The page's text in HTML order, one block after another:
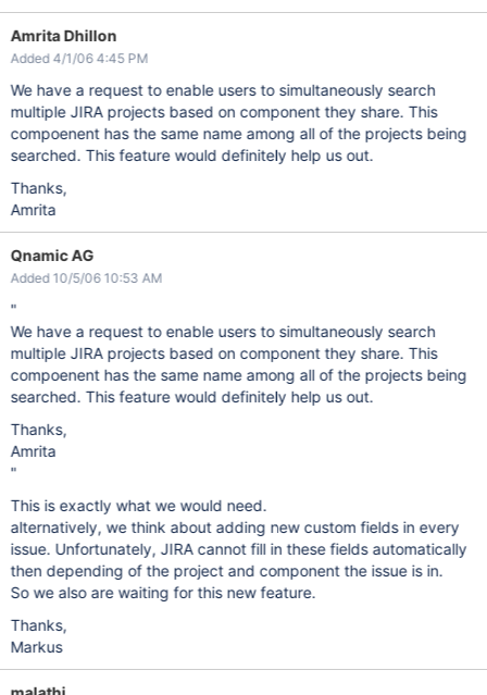
Amrita Dhillon
Added 4/1/06 4:45 PM
We have a request to enable users to simultaneously search
multiple JIRA projects based on component they share. This
compoenent has the same name among all of the projects being
searched. This feature would definitely help us out.
Thanks,
Amrita
Qnamic AG
Added 10/5/06 10:53 AM
"
We have a request to enable users to simultaneously search
multiple JIRA projects based on component they share. This
compoenent has the same name among all of the projects being
searched. This feature would definitely help us out.
Thanks,
Amrita
"
This is exactly what we would need.
alternatively, we think about adding new custom fields in every
issue. Unfortunately, JIRA cannot fill in these fields automatically
then depending of the project and component the issue is in.
So we also are waiting for this new feature.
Thanks,
Markus